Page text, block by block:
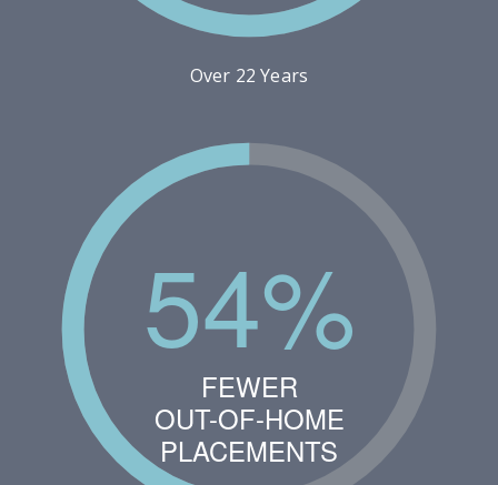
Over 22 Years
54%
OUT-OF-HOME
FEWER
PLACEMENTS